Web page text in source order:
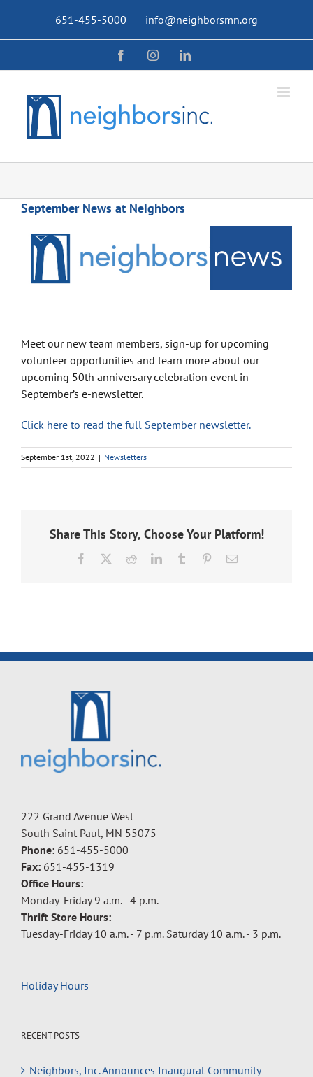
content
651-455-5000 info@neighborsmn.org
FacebookInstagramLinkedIn
September News at Neighbors
Meet our new team members, sign-up for upcoming
volunteer opportunities and learn more about our
upcoming 50th anniversary celebration event in
September’s e-newsletter.
Click here to read the full September newsletter.
September 1st, 2022 | Newsletters
Share This Story, Choose Your Platform!
Facebook RedditLinkedInTumblr PinterestEmail
222 Grand Avenue West
South Saint Paul, MN 55075
Phone: 651-455-5000
Fax: 651-455-1319
Office Hours:
Monday-Friday 9 a.m. - 4 p.m.
Thrift Store Hours:
Tuesday-Friday 10 a.m. - 7 p.m. Saturday 10 a.m. - 3 p.m.
Holiday Hours
RECENT POSTS
Neighbors, Inc. Announces Inaugural Community